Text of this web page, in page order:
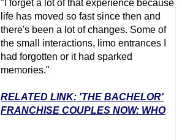
"I forget a lot of that experience because
life has moved so fast since then and
there's been a lot of changes. Some of
the small interactions, limo entrances I
had forgotten or it had sparked
memories."
RELATED LINK: 'THE BACHELOR'
FRANCHISE COUPLES NOW: WHO